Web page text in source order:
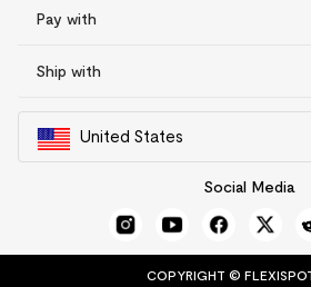
Pay with
Ship with
United States
Social Media
COPYRIGHT ©